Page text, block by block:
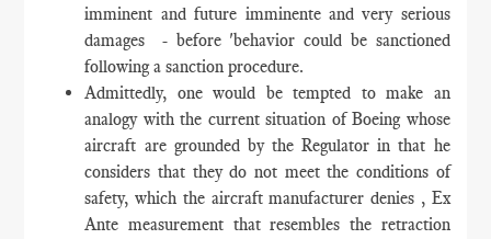
imminent and future imminente and very serious
damages - before 'behavior could be sanctioned
following a sanction procedure.
Admittedly, one would be tempted to make an
analogy with the current situation of Boeing whose
aircraft are grounded by the Regulator in that he
considers that they do not meet the conditions of
safety, which the aircraft manufacturer denies , Ex
Ante measurement that resembles the retraction